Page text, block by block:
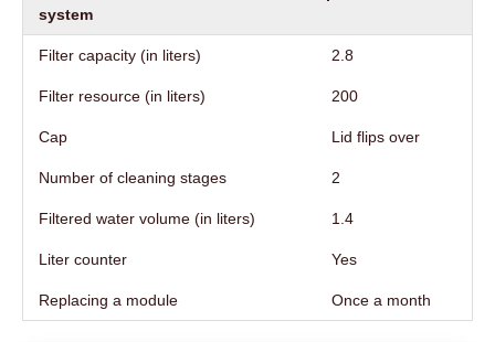
system
Filter capacity (in liters) 2.8
Filter resource (in liters) 200
Cap Lid flips over
Number of cleaning stages 2
Filtered water volume (in liters) 1.4
Liter counter Yes
Replacing a module Once a month